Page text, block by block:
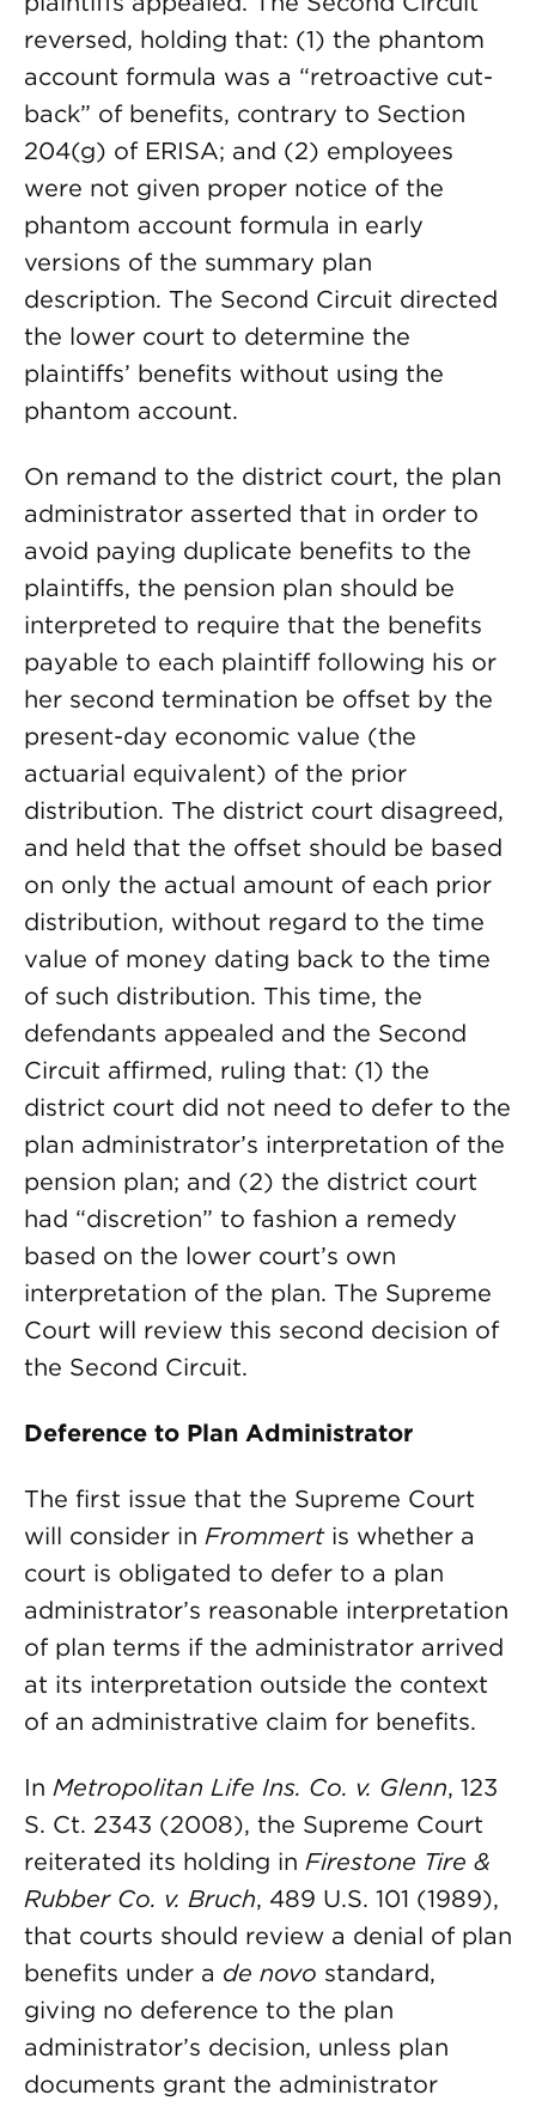
reversed, holding that: (1) the phantom
account formula was a “retroactive cut-
back” of benefits, contrary to Section
204(g) of ERISA; and (2) employees
were not given proper notice of the
phantom account formula in early
versions of the summary plan
description. The Second Circuit directed
the lower court to determine the
plaintiffs’ benefits without using the
phantom account.
On remand to the district court, the plan
administrator asserted that in order to
avoid paying duplicate benefits to the
plaintiffs, the pension plan should be
interpreted to require that the benefits
payable to each plaintiff following his or
her second termination be offset by the
present-day economic value (the
actuarial equivalent) of the prior
distribution. The district court disagreed,
and held that the offset should be based
on only the actual amount of each prior
distribution, without regard to the time
value of money dating back to the time
of such distribution. This time, the
defendants appealed and the Second
Circuit affirmed, ruling that: (1) the
district court did not need to defer to the
plan administrator’s interpretation of the
pension plan; and (2) the district court
had “discretion” to fashion a remedy
based on the lower court’s own
interpretation of the plan. The Supreme
Court will review this second decision of
the Second Circuit.
Deference to Plan Administrator
The first issue that the Supreme Court
will consider in Frommertis whether a
court is obligated to defer to a plan
administrator’s reasonable interpretation
of plan terms if the administrator arrived
at its interpretation outside the context
of an administrative claim for benefits.
In Metropolitan Life Ins. Co. v. Glenn, 123
S. Ct. 2343 (2008), the Supreme Court
reiterated its holding in Firestone Tire &
Rubber Co. v. Bruch, 489 U.S. 101 (1989),
that courts should review a denial of plan
benefits under a de novo standard,
giving no deference to the plan
administrator’s decision, unless plan
documents grant the administrator